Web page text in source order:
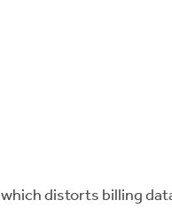
distorts billing